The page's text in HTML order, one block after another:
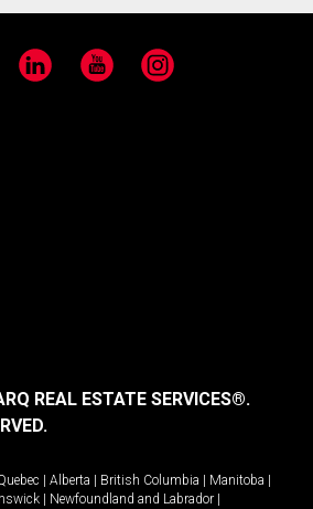
LinkedIn YouTube Instagram
REAL ESTATE SERVICES®.
Alberta British Columbia Manitoba
Newfoundland and Labrador